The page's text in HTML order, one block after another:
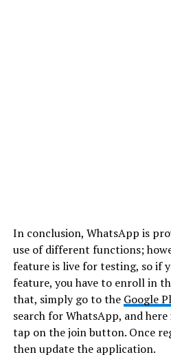
In conclusion, WhatsApp is
use of different functions;
feature is live for testing, so if
feature, you have to enroll in
that, simply go to the Google
search for WhatsApp, and
tap on the join button. Once
then update the application.